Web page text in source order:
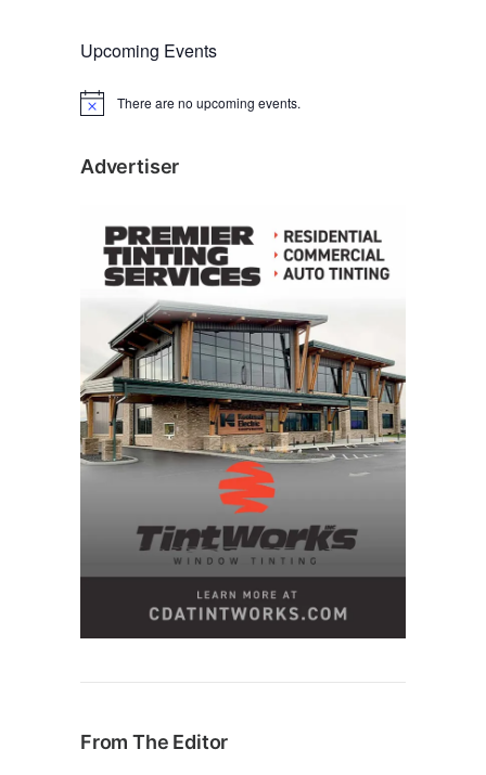
Upcoming Events
N
c
There are no upcoming events.
Advertiser
From The Editor